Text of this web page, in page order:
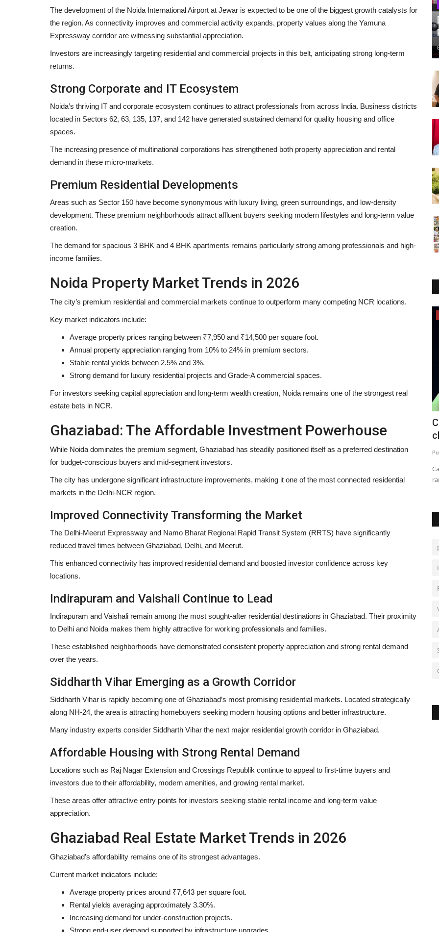
The development of the Noida International Airport at Jewar is expected to be one of the biggest growth catalysts for
the region. As connectivity improves and commercial activity expands, property values along the Yamuna
Expressway corridor are witnessing substantial appreciation.
Investors are increasingly targeting residential and commercial projects in this belt, anticipating strong long-term
returns.
Strong Corporate and IT Ecosystem
Noida’s thriving IT and corporate ecosystem continues to attract professionals from across India. Business districts
located in Sectors 62, 63, 135, 137, and 142 have generated sustained demand for quality housing and office
spaces.
The increasing presence of multinational corporations has strengthened both property appreciation and rental
demand in these micro-markets.
Premium Residential Developments
Areas such as Sector 150 have become synonymous with luxury living, green surroundings, and low-density
development. These premium neighborhoods attract affluent buyers seeking modern lifestyles and long-term value
creation.
The demand for spacious 3 BHK and 4 BHK apartments remains particularly strong among professionals and high-
income families.
Noida Property Market Trends in 2026
The city’s premium residential and commercial markets continue to outperform many competing NCR locations.
Key market indicators include:
Average property prices ranging between ₹7,950 and ₹14,500 per square foot.
Annual property appreciation ranging from 10% to 24% in premium sectors.
Stable rental yields between 2.5% and 3%.
Strong demand for luxury residential projects and Grade-A commercial spaces.
For investors seeking capital appreciation and long-term wealth creation, Noida remains one of the strongest real
estate bets in NCR.
Ghaziabad: The Affordable Investment Powerhouse
While Noida dominates the premium segment, Ghaziabad has steadily positioned itself as a preferred destination
for budget-conscious buyers and mid-segment investors.
The city has undergone significant infrastructure improvements, making it one of the most connected residential
markets in the Delhi-NCR region.
Improved Connectivity Transforming the Market
The Delhi-Meerut Expressway and Namo Bharat Regional Rapid Transit System (RRTS) have significantly
reduced travel times between Ghaziabad, Delhi, and Meerut.
This enhanced connectivity has improved residential demand and boosted investor confidence across key
locations.
Indirapuram and Vaishali Continue to Lead
Indirapuram and Vaishali remain among the most sought-after residential destinations in Ghaziabad. Their proximity
to Delhi and Noida makes them highly attractive for working professionals and families.
These established neighborhoods have demonstrated consistent property appreciation and strong rental demand
over the years.
Siddharth Vihar Emerging as a Growth Corridor
Siddharth Vihar is rapidly becoming one of Ghaziabad’s most promising residential markets. Located strategically
along NH-24, the area is attracting homebuyers seeking modern housing options and better infrastructure.
Many industry experts consider Siddharth Vihar the next major residential growth corridor in Ghaziabad.
Affordable Housing with Strong Rental Demand
Locations such as Raj Nagar Extension and Crossings Republik continue to appeal to first-time buyers and
investors due to their affordability, modern amenities, and growing rental market.
These areas offer attractive entry points for investors seeking stable rental income and long-term value
appreciation.
Ghaziabad Real Estate Market Trends in 2026
Ghaziabad’s affordability remains one of its strongest advantages.
Current market indicators include:
Average property prices around ₹7,643 per square foot.
Rental yields averaging approximately 3.30%.
Increasing demand for under-construction projects.
Strong end-user demand supported by infrastructure upgrades.
Brand News
Featured on Doordarshan: India’s First
Female Chiropractor...
Entrepreneur Hunt Aug 6, 2026 0
Breaking Myths, Inspiring Millions, and Bringing Chiropractic
Care to the National...
TRUtest Diagnostics ventures into
‘Integrated, Consumer-First...
Nidhi Mishra Aug 1, 2026 0
powerhouse opens its first integrated...